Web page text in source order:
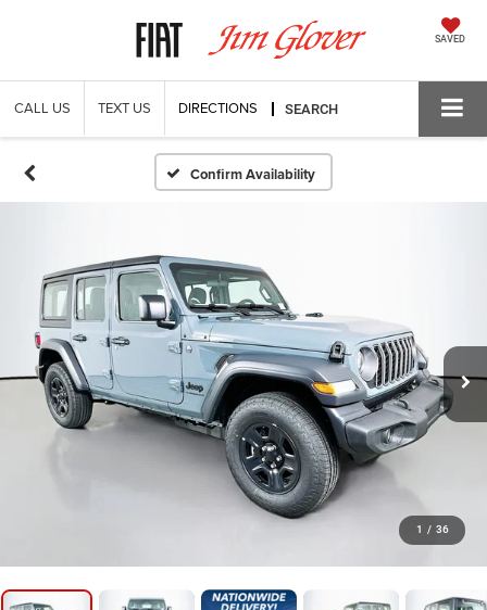
SAVED
CALL US TEXT US DIRECTIONS SEARCH
Confirm Availability
1 / 36